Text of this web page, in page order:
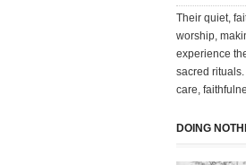
Their quiet,
worship,
experience
sacred
care,
DOING